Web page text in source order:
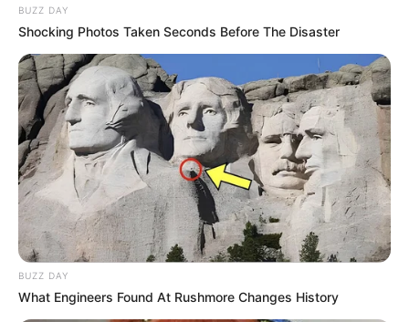
BUZZ DAY
Shocking Photos Taken Seconds Before The Disaster
BUZZ DAY
What Engineers Found At Rushmore Changes History